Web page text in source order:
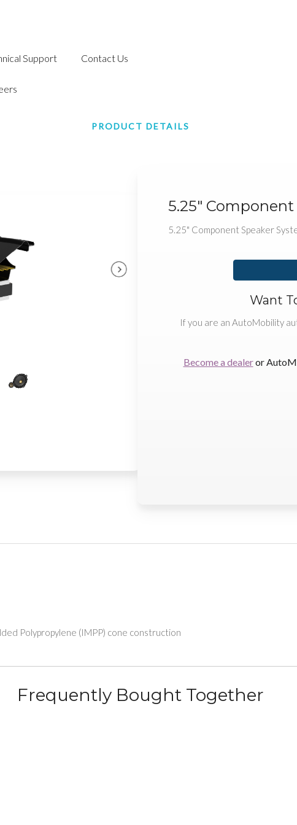
Support Contact Us
PRODUCT DETAILS
5.25"
5.25" Component Speaker
Want
If you are an AutoMobility
Become a dealeror
Polypropylene (IMPP) cone construction
Frequently Bought Together